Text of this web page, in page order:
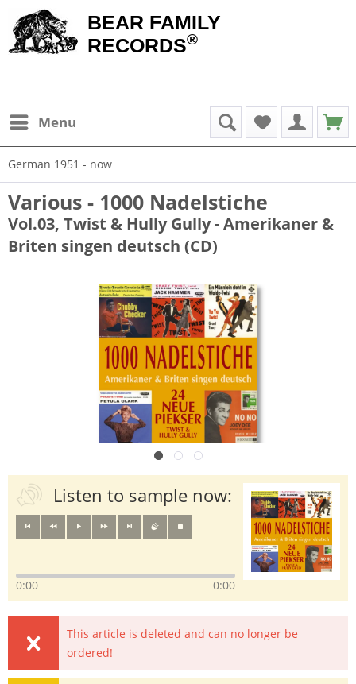
BEAR FAMILY
RECORDS®
Menu
German 1951 - now
Various - 1000 Nadelstiche
Vol.03, Twist & Hully Gully - Amerikaner &
Briten singen deutsch (CD)
Listen to sample now:
0:00 0:00
This article is deleted and can no longer be
ordered!